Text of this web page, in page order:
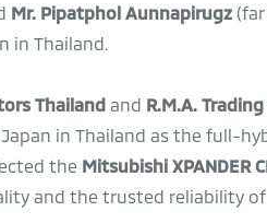
Mr. Pipatphol Aunnapirugz
in Thailand.
Thailand and R.M.A. Trading
in Thailand as the full-
the Mitsubishi XPANDER
and the trusted reliability of